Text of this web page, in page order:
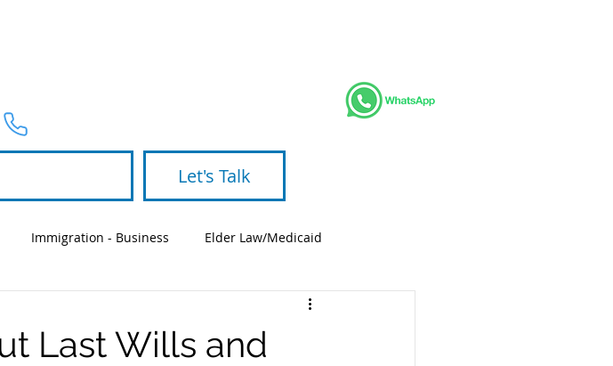
Let's Talk
Immigration - Business Elder Law/Medicaid
Last Wills and